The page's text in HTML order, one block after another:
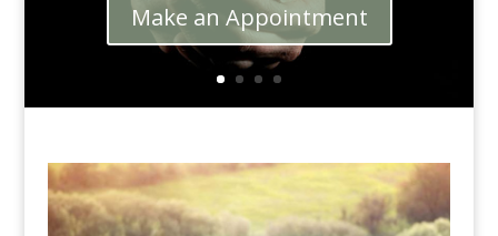
Make an Appointment